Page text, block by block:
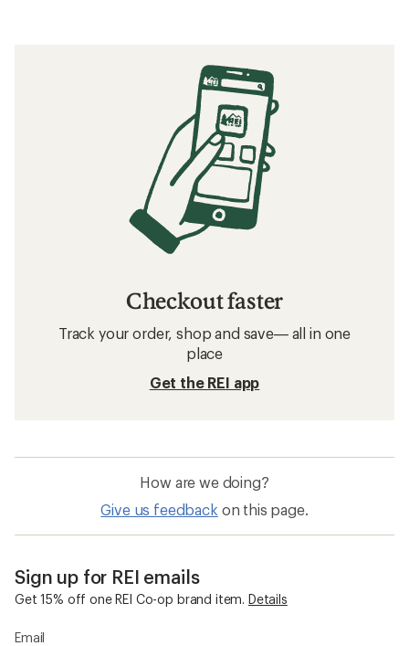
Checkout faster
Track your order, shop and save— all in one
place
Get the REI app
How are we doing?
Give us feedback on this page.
Sign up for REI emails
Get 15% off one REI Co-op brand item. Details
Email